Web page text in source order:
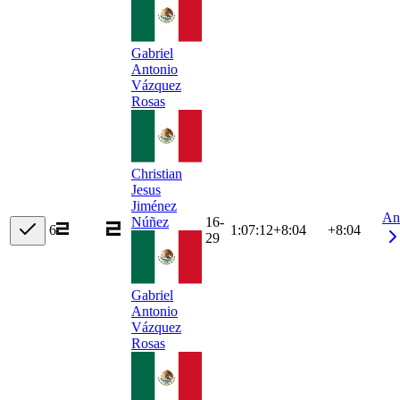
6
Gabriel
Antonio
Vázquez
Rosas
Christian
Jesus
Jiménez
Núñez
Gabriel
Antonio
Vázquez
Rosas
16-
29
1:07:12+8:04 +8:04